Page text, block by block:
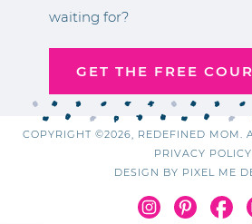
waiting for?
GET THE FREE
COPYRIGHT ©2026, REDEFINED MOM.
PRIVACY POLICY
DESIGN BY PIXEL ME